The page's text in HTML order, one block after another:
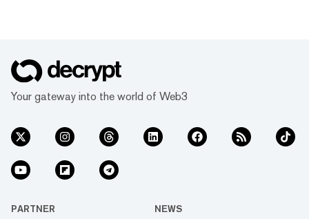
Your gateway into the world of Web3
PARTNER NEWS